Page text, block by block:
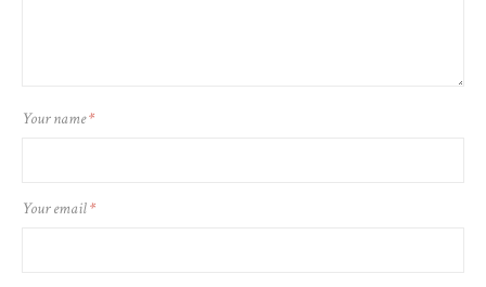
Your name*
Your email*